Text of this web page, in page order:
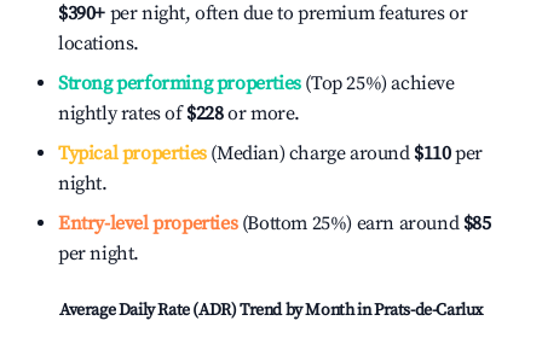
$390+ per night, often due to premium features or
locations.
Strong performing properties(Top 25%) achieve
nightly rates of$228or more.
Typical properties(Median) charge around $110per
night.
Entry-level properties(Bottom 25%) earn around $85
per night.
Average Daily Rate (ADR) Trend by Month inPrats-de-Carlux